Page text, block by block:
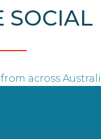
SOCIAL
across